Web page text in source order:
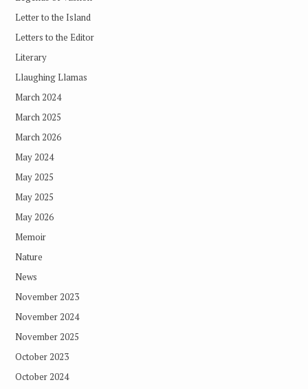
Letter to the Island
Letters to the Editor
Literary
Llaughing Llamas
March 2024
March 2025
March 2026
May 2024
May 2025
May 2025
May 2026
Memoir
Nature
News
November 2023
November 2024
November 2025
October 2023
October 2024